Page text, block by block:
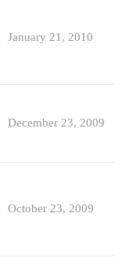
January 21, 2010
December 23, 2009
October 23, 2009